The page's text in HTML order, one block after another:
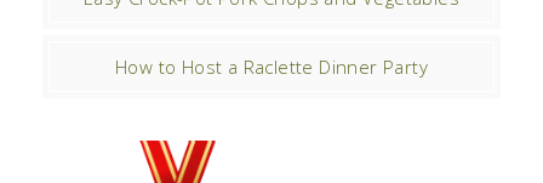
How to Host a Raclette Dinner Party